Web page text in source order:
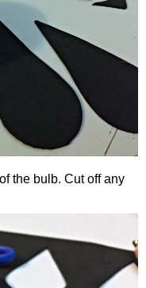
the bulb. Cut off any